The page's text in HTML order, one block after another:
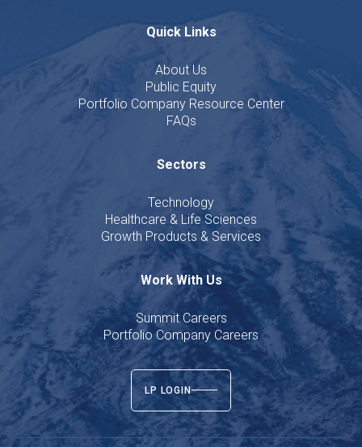
Quick Links
About Us
Public Equity
Portfolio Company Resource Center
FAQs
Sectors
Technology
Healthcare & Life Sciences
Growth Products & Services
Work With Us
Summit Careers
Portfolio Company Careers
LP LOGIN